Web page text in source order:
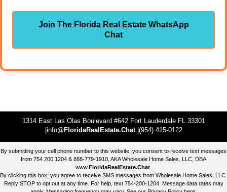
Join The Florida Real Estate WhatsApp
Chat
1314 East Las Olas Boulevard #642 Fort Lauderdale FL 33301
|info@ FloridaRealEstate.Chat|(954) 415-0122
By submitting your cell phone number to this website, you consent to receive text messages
from 754 200 1204 & 888-779-1910, AKA Wholesale Home Sales, LLC, DBA
www.FloridaRealEstate.Chat
By clicking this box, you agree to receive SMS messages from Wholesale Home Sales, LLC.
Reply STOP to opt out at any time. For help, text 754-200-1204. Message data rates may